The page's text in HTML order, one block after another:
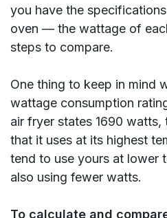
you have the
oven — the wattage of
steps to compare.
One thing to keep in mind
wattage consumption
air fryer states 1690
that it uses at its highest
tend to use yours at lower
also using fewer watts.
To calculate and